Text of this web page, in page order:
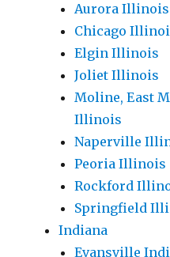
Aurora Illinois
Chicago
Elgin Illinois
Joliet Illinois
Moline, East
Illinois
Naperville
Peoria Illinois
Rockford
Springfield
Indiana
Evansville